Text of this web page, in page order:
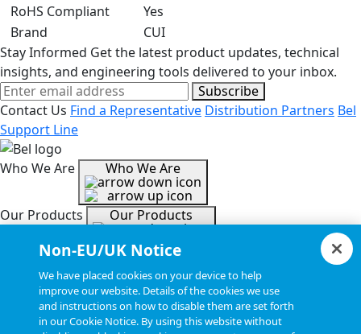
RoHS Compliant
Yes
Brand
CUI
Stay Informed Get the latest product updates, technical
insights, and engineering tools delivered to your inbox.
Subscribe
Contact Us Find a Representative Distribution Partners Bel
Support Line
Who We Are Who We Are
Our Products Our Products
Tools & Helpful Links Tools & Helpful Links
Resources Resources
Non-EU/UK Notice
We have placed cookies on your device to help
improve our website. Details of the cookies we use
and instructions on how to disable them are set forth
in our Cookie Notice. By using this website without